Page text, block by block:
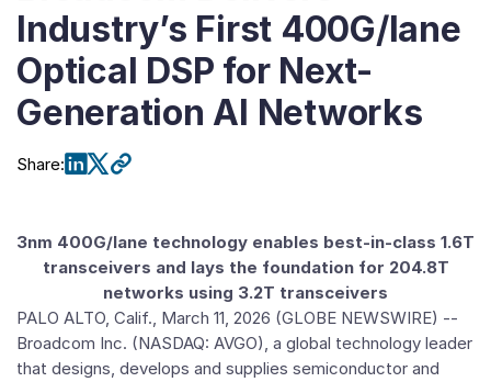
Industry’s First 400G/lane
Optical DSP for Next-
Generation AI Networks
Share:
3nm 400G/lane technology enables best-in-class 1.6T
transceivers and lays the foundation for 204.8T
networks using 3.2T transceivers
PALO ALTO, Calif., March 11, 2026 (GLOBE NEWSWIRE) --
Broadcom Inc. (NASDAQ: AVGO), a global technology leader
that designs, develops and supplies semiconductor and